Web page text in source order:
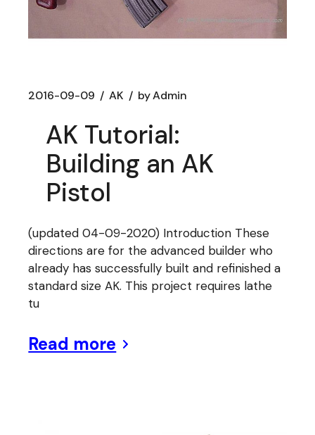
2016-09-09 AK byAdmin
AK Tutorial:
Building an AK
Pistol
(updated 04-09-2020) Introduction These
directions are for the advanced builder who
already has successfully built and refinished a
standard size AK. This project requires lathe
tu
Read more